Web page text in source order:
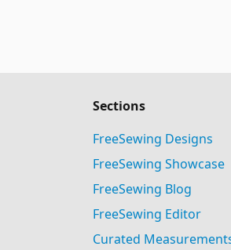
Sections
FreeSewing Designs
FreeSewing Showcase
FreeSewing Blog
FreeSewing Editor
Curated